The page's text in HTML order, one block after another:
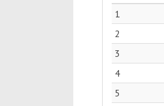
1
2
3
4
5